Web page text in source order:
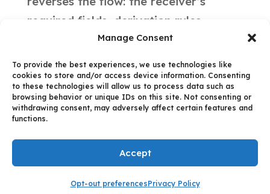
Manage Consent
To provide the best experiences, we use technologies like
cookies to store and/or access device information. Consenting
to these technologies will allow us to process data such as
browsing behavior or unique IDs on this site. Not consenting or
withdrawing consent, may adversely affect certain features and
functions.
Accept
Opt-out preferencesPrivacy Policy
required fields, derivation rules,
ordering constraints, and physical
limits all dictate the extraction logic.
Different Target Payroll Systems
impose different shapes. The
integration has to know each one.
All content © 2025 datascalehr |Privacy Policy